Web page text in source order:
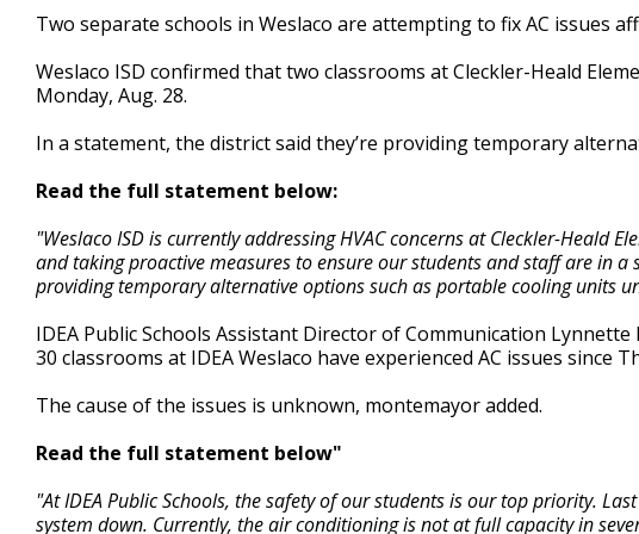
0
secondsVolume
Two separate schools in Weslaco are attempting to fix AC issues
Weslaco ISD confirmed that two classrooms at Cleckler-Heald
Monday, Aug. 28.
In a statement, the district said they’re providing temporary
Read the full statement below:
"Weslaco ISD is currently addressing HVAC concerns at Cleckler-Heald
and taking proactive measures to ensure our students and staff are in
providing temporary alternative options such as portable cooling units
IDEA Public Schools Assistant Director of Communication
30 classrooms at IDEA Weslaco have experienced AC issues since
The cause of the issues is unknown, montemayor added.
Read the full statement below"
"At IDEA Public Schools, the safety of our students is our top priority.
system down. Currently, the air conditioning is not at full capacity in